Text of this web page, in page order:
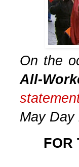
On the
All-
May Day
FOR